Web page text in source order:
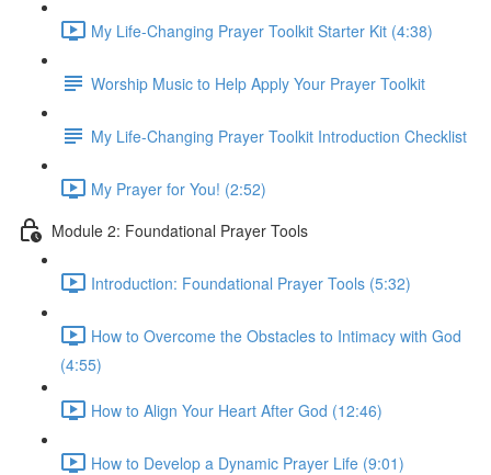
My Life-Changing Prayer Toolkit Starter Kit (4:38)
Worship Music to Help Apply Your Prayer Toolkit
My Life-Changing Prayer Toolkit Introduction Checklist
My Prayer for You! (2:52)
Module 2: Foundational Prayer Tools
Introduction: Foundational Prayer Tools (5:32)
How to Overcome the Obstacles to Intimacy with God
(4:55)
How to Align Your Heart After God (12:46)
How to Develop a Dynamic Prayer Life (9:01)